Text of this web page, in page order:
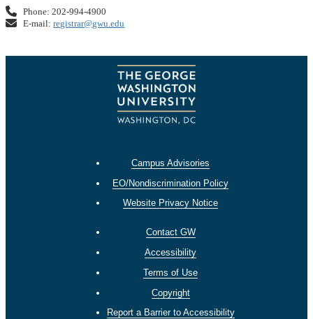
Phone: 202-994-4900
E-mail:registrar@gwu.edu
Campus Advisories
EO/Nondiscrimination Policy
Website Privacy Notice
Contact GW
Accessibility
Terms of Use
Copyright
Report a Barrier to Accessibility